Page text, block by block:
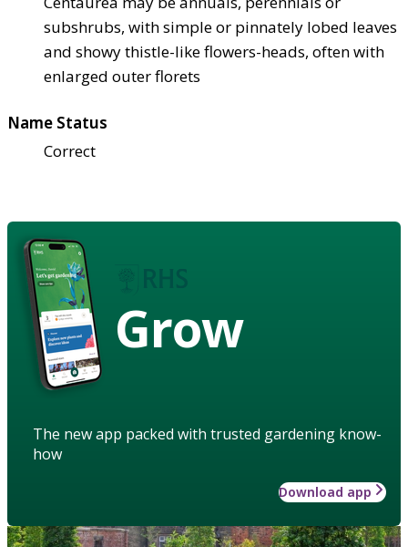
subshrubs, with simple or pinnately lobed leaves
and showy thistle-like flowers-heads, often with
enlarged outer florets
Name Status
Correct
Grow
The new app packed with trusted gardening know-
how
Download app